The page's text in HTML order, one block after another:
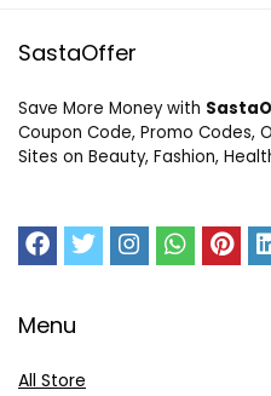
SastaOffer
Save More Money with
Coupon Code, Promo Codes,
Sites on Beauty, Fashion,
Menu
All Store